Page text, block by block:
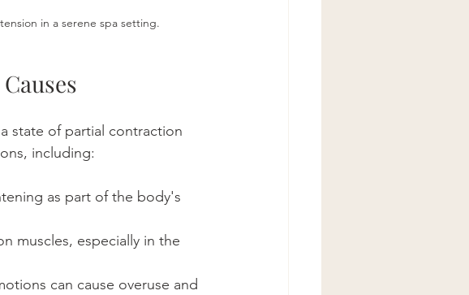
in a serene spa setting.
state of partial contraction
including:
as part of the body's
muscles, especially in the
can cause overuse and